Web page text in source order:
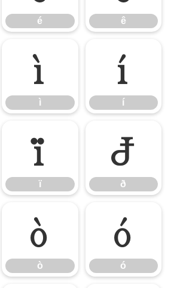
é ê
ì
ì
í
í
ï
ï
ð
ð
ò
ò
ó
ó